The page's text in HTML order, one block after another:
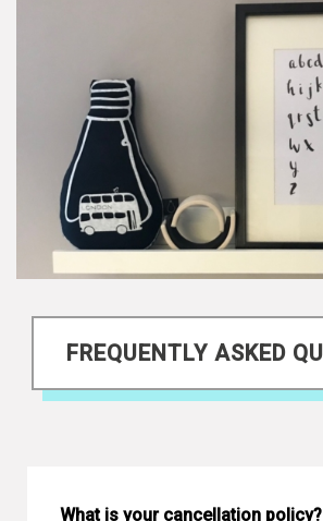
FREQUENTLY ASKED
What is your cancellation policy?